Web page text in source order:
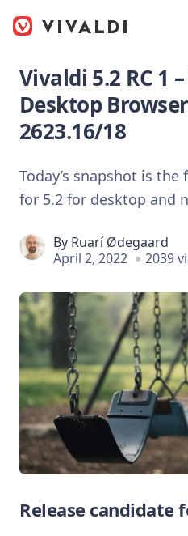
Vivaldi 5.2 RC 1
Desktop
2623.16/18
Today’s snapshot is
for 5.2 for desktop and
By Ruarí Ødegaard
April 2, 2022
2039
Release candidate